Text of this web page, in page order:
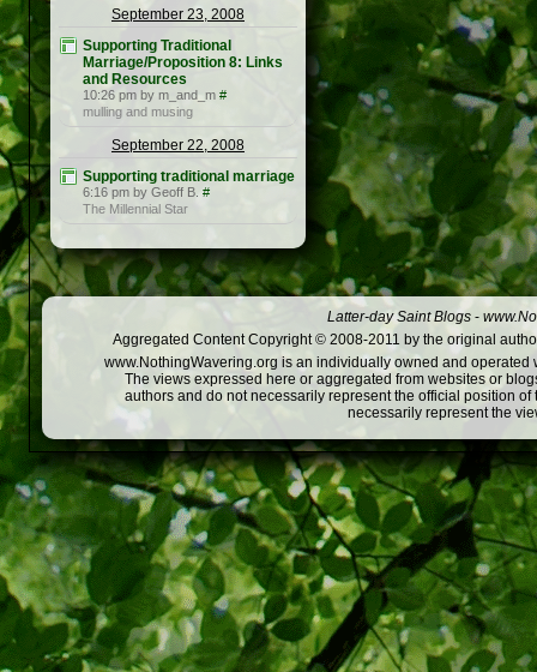
September 23, 2008
Supporting Traditional
Marriage/Proposition 8: Links
and Resources
10:26 pm by m_and_m #
mulling and musing
September 22, 2008
Supporting traditional marriage
6:16 pm by Geoff B. #
The Millennial Star
Latter-day Saint Blogs -
Aggregated Content Copyright © 2008-2011 by the original
www.NothingWavering.org is an individually owned and
The views expressed here or aggregated from websites or
authors and do not necessarily represent the official position
necessarily represent the